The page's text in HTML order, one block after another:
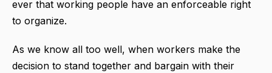
ever that working people have an enforceable right
to organize.
As we know all too well, when workers make the
decision to stand together and bargain with their